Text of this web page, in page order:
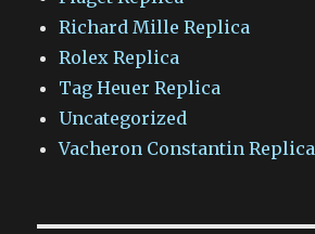
Richard Mille Replica
Rolex Replica
Tag Heuer Replica
Uncategorized
Vacheron Constantin Replica